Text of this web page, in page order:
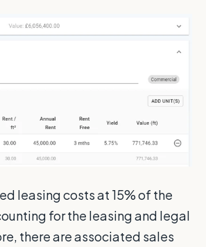
leasing costs at 15% of the
for the leasing and legal
there are associated sales